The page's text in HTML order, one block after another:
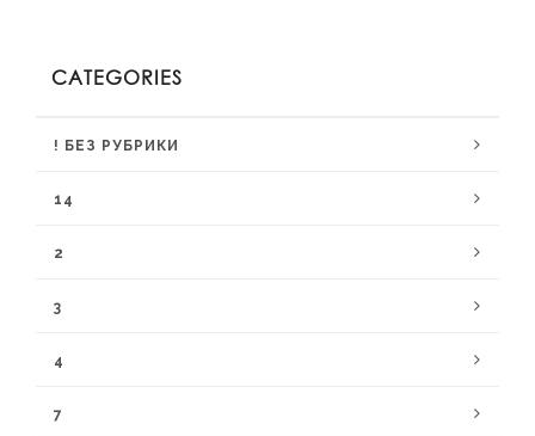
CATEGORIES
! БЕЗ РУБРИКИ
14
2
3
4
7